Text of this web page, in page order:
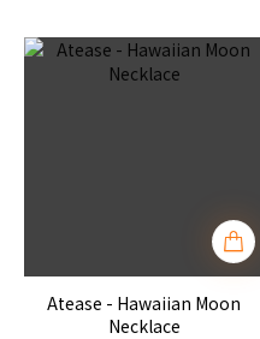
Atease - Hawaiian Moon
Necklace